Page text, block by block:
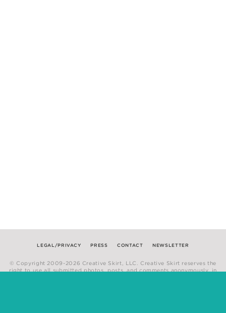
LEGAL/PRIVACY PRESS CONTACT NEWSLETTER
© Copyright 2009-2026 Creative Skirt, LLC. Creative Skirt reserves the
right to use all submitted photos, posts, and comments anonymously, in